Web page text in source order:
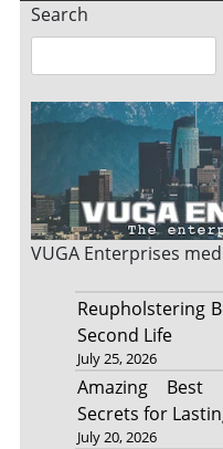
Search
VUGA Enterprises
Reupholstering
Second Life
July 25, 2026
Amazing Best
Secrets for
July 20, 2026